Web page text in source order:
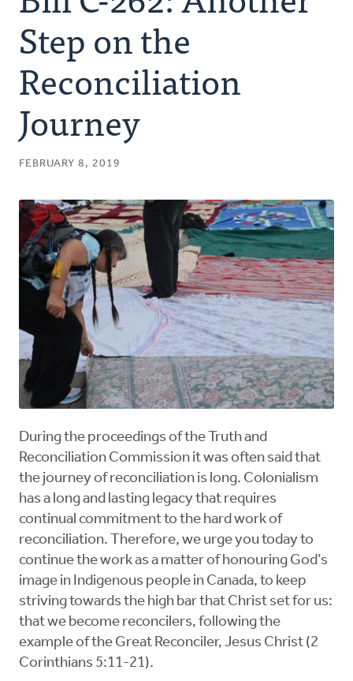
Authors
Series
Step on the
Reconciliation
Journey
FEBRUARY 8, 2019
During the proceedings of the Truth and
Reconciliation Commission it was often said that
the journey of reconciliation is long. Colonialism
has a long and lasting legacy that requires
continual commitment to the hard work of
reconciliation. Therefore, we urge you today to
continue the work as a matter of honouring God’s
image in Indigenous people in Canada, to keep
striving towards the high bar that Christ set for us:
that we become reconcilers, following the
example of the Great Reconciler, Jesus Christ (2
Corinthians 5:11-21).